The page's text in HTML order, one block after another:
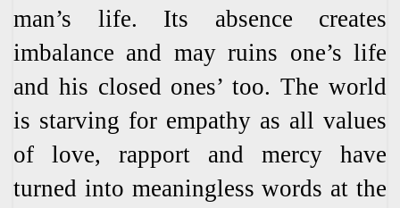
man’s life. Its absence creates
imbalance and may ruins one’s life
and his closed ones’ too. The world
is starving for empathy as all values
of love, rapport and mercy have
turned into meaningless words at the